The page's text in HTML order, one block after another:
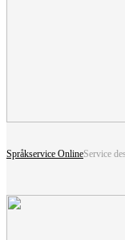
Språkservice OnlineService